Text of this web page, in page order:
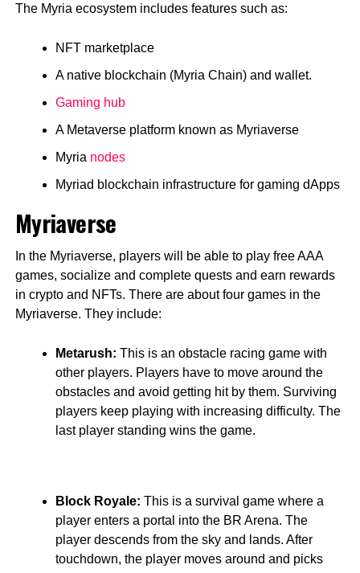
The Myria ecosystem includes features such as:
NFT marketplace
A native blockchain (Myria Chain) and wallet.
Gaming hub
A Metaverse platform known as Myriaverse
Myria nodes
Myriad blockchain infrastructure for gaming dApps
Myriaverse
In the Myriaverse, players will be able to play free AAA
games, socialize and complete quests and earn rewards
in crypto and NFTs. There are about four games in the
Myriaverse. They include:
Metarush: This is an obstacle racing game with
other players. Players have to move around the
obstacles and avoid getting hit by them. Surviving
players keep playing with increasing difficulty. The
last player standing wins the game.
Block Royale: This is a survival game where a
player enters a portal into the BR Arena. The
player descends from the sky and lands. After
touchdown, the player moves around and picks